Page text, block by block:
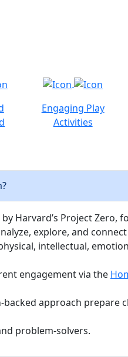
Engaging Play
Activities
Harvard’s Project
explore, and connect
intellectual,
engagement via the
approach prepare
problem-solvers.